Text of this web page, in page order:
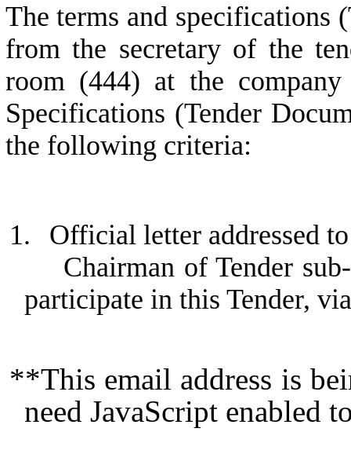
The terms and specifications
from the secretary of the
room (444) at the
Specifications (Tender
the following criteria:
1.
Official letter addressed
Chairman of Tender
participate in this Tender,
**This email address is
need JavaScript enabled